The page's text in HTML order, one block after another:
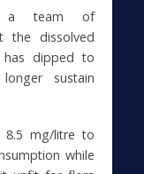
a team of
the dissolved
dipped to
sustain
8.5 mg/litre to
while